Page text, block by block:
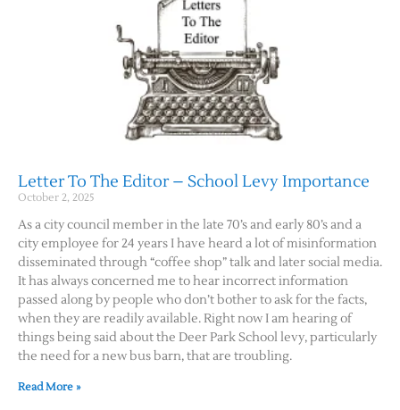
Letter To The Editor – School Levy Importance
October 2, 2025
As a city council member in the late 70’s and early 80’s and a
city employee for 24 years I have heard a lot of misinformation
disseminated through “coffee shop” talk and later social media.
It has always concerned me to hear incorrect information
passed along by people who don’t bother to ask for the facts,
when they are readily available. Right now I am hearing of
things being said about the Deer Park School levy, particularly
the need for a new bus barn, that are troubling.
Read More »